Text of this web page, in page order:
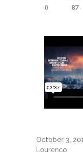
0 87
October 3,
Lourenco